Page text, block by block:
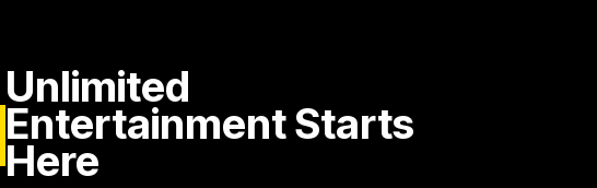
Unlimited
Entertainment Starts
Here